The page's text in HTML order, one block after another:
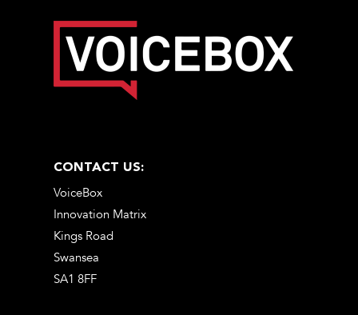
CONTACT US:
VoiceBox
Innovation Matrix
Kings Road
Swansea
SA1 8FF